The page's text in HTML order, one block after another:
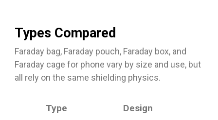
Types Compared
Faraday bag, Faraday pouch, Faraday box, and
Faraday cage for phone vary by size and use, but
all rely on the same shielding physics.
Type Design